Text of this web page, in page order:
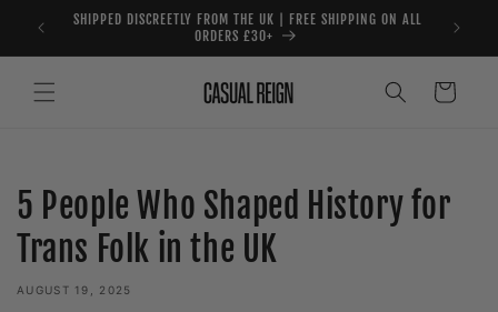
Skip to
content
SHIPPED DISCREETLY FROM THE UK | FREE SHIPPING ON ALL
ORDERS £30+
Cart
5 People Who Shaped History for
Trans Folk in the UK
AUGUST 19, 2025